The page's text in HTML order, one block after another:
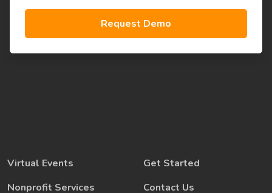
Virtual Events
Nonprofit Services
Get Started
Contact Us